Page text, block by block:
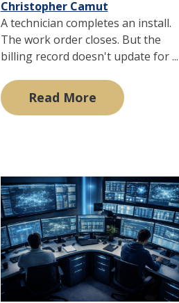
Christopher Camut
A technician completes an install.
The work order closes. But the
billing record doesn't update for ...
Read More